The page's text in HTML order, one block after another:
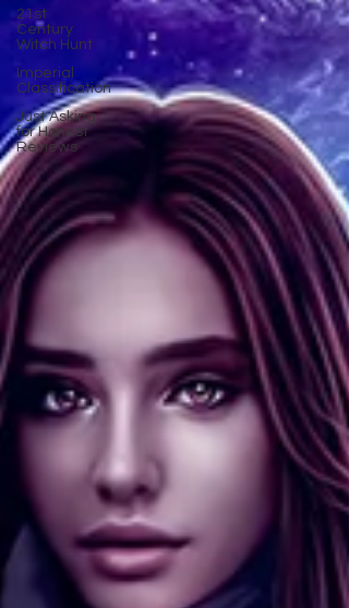
21st
Century
Witch Hunt
Imperial
Classification
Just Asking
for Honest
Reviews